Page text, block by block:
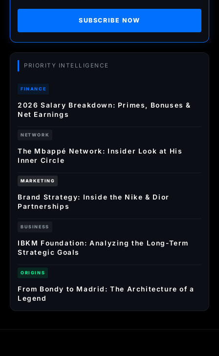
SUBSCRIBE NOW
PRIORITY INTELLIGENCE
FINANCE
2026 Salary Breakdown: Primes, Bonuses &
Net Earnings
NETWORK
The Mbappé Network: Insider Look at His
Inner Circle
MARKETING
Brand Strategy: Inside the Nike & Dior
Partnerships
BUSINESS
IBKM Foundation: Analyzing the Long-Term
Strategic Goals
ORIGINS
From Bondy to Madrid: The Architecture of a
Legend